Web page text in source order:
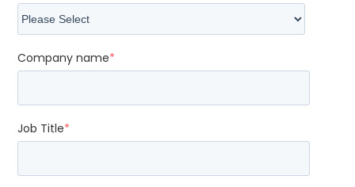
Company name*
Job Title*